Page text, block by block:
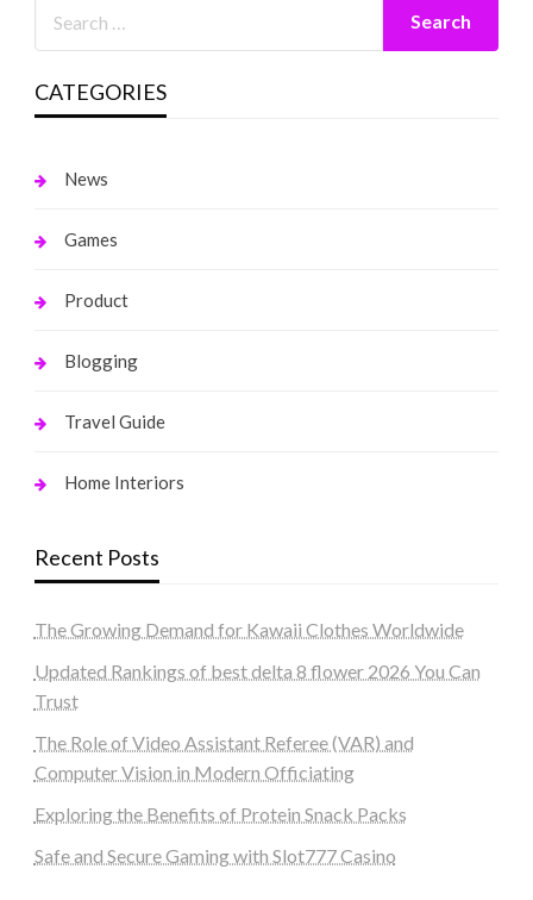
CATEGORIES
News
Games
Product
Blogging
Travel Guide
Home Interiors
Recent Posts
The Growing Demand for Kawaii Clothes Worldwide
Updated Rankings of best delta 8 flower 2026 You Can
Trust
The Role of Video Assistant Referee (VAR) and
Computer Vision in Modern Officiating
Exploring the Benefits of Protein Snack Packs
Safe and Secure Gaming with Slot777 Casino